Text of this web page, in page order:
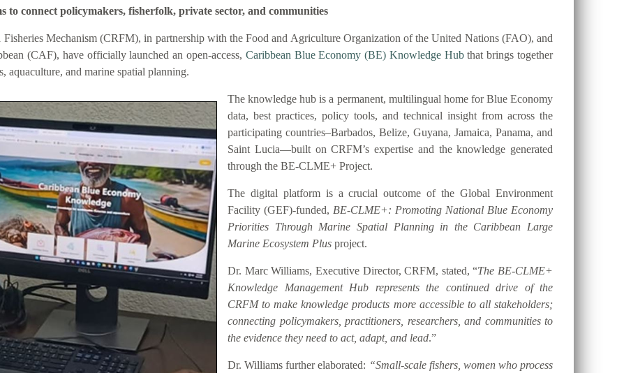
connect policymakers, fisherfolk, private sector, and communities
Mechanism (CRFM), in partnership with the Food and Agriculture Organization of the United Nations (FAO), and
(CAF), have officially launched an open-access, Caribbean Blue Economy (BE) Knowledge Hubthat brings together
aquaculture, and marine spatial planning.
The knowledge hub is a permanent, multilingual home for Blue Economy
data, best practices, policy tools, and technical insight from across the
participating countries–Barbados, Belize, Guyana, Jamaica, Panama, and
Saint Lucia—built on CRFM’s expertise and the knowledge generated
through the BE-CLME+ Project.
The digital platform is a crucial outcome of the Global Environment
Facility (GEF)-funded, BE-CLME+: Promoting National Blue Economy
Priorities Through Marine Spatial Planning in the Caribbean Large
Marine Ecosystem Plus project.
Dr. Marc Williams, Executive Director, CRFM, stated, “The BE-CLME+
Knowledge Management Hub represents the continued drive of the
CRFM to make knowledge products more accessible to all stakeholders;
connecting policymakers, practitioners, researchers, and communities to
the evidence they need to act, adapt, and lead.”
Dr. Williams further elaborated: “Small-scale fishers, women who process